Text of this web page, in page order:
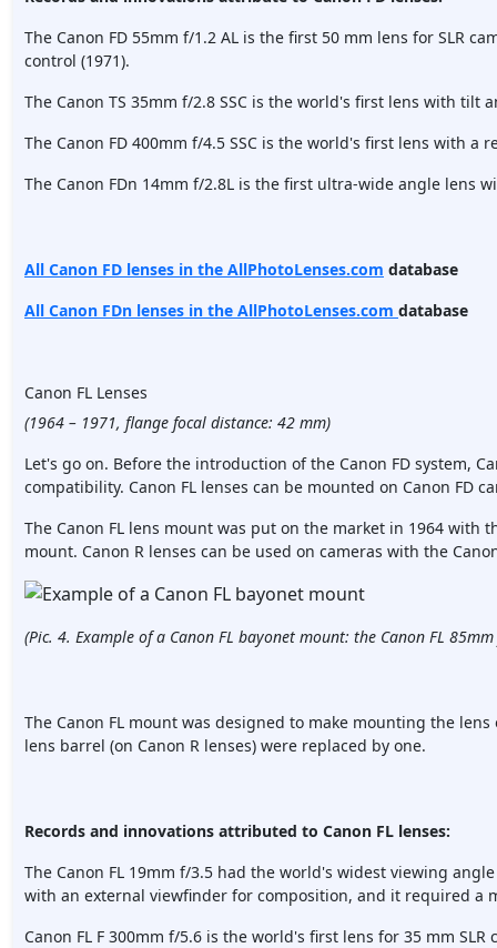
The Canon FD 55mm f/1.2 AL is the first 50 mm lens for SLR
control (1971).
The Canon TS 35mm f/2.8 SSC is the world's first lens with tilt
The Canon FD 400mm f/4.5 SSC is the world's first lens with a
The Canon FDn 14mm f/2.8L is the first ultra-wide angle lens
All Canon FD lenses in the AllPhotoLenses.com database
All Canon FDn lenses in the AllPhotoLenses.com database
Canon FL Lenses
(1964 – 1971, flange focal distance: 42 mm)
Let's go on. Before the introduction of the Canon FD system,
compatibility. Canon FL lenses can be mounted on Canon FD
The Canon FL lens mount was put on the market in 1964 with
mount. Canon R lenses can be used on cameras with the
(Pic. 4. Example of a Canon FL bayonet mount: the Canon FL
The Canon FL mount was designed to make mounting the
lens barrel (on Canon R lenses) were replaced by one.
Records and innovations attributed to Canon FL lenses:
The Canon FL 19mm f/3.5 had the world's widest viewing
with an external viewfinder for composition, and it required a
Canon FL F 300mm f/5.6 is the world's first lens for 35 mm